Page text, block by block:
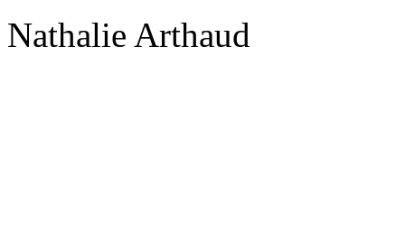
Nathalie Arthaud